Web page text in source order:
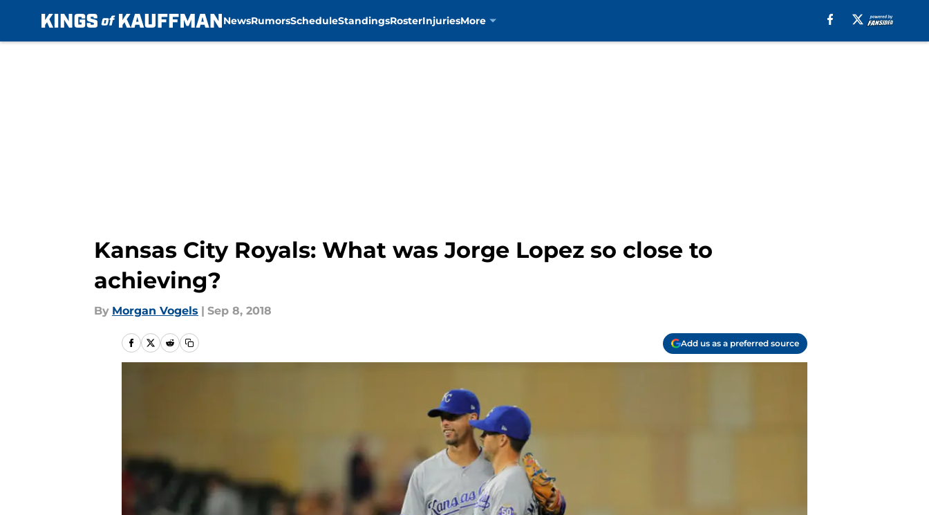
NewsRumorsScheduleStandingsRosterInjuriesMore
Kansas City Royals: What was Jorge Lopez so close to
achieving?
By Morgan Vogels | Sep 8, 2018
Add us as a preferred source